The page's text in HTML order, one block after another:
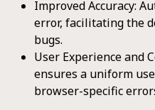
Improved Accuracy:
error, facilitating the
bugs.
User Experience and
ensures a uniform
browser-specific